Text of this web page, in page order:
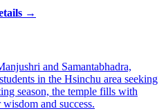
→
and Samantabhadra,
in the Hsinchu area seeking
season, the temple fills with
and success.